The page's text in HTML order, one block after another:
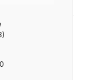
DV1S Smart Repair Spray
Parts Breakdown